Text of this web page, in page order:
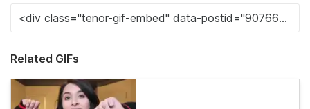
Related GIFs